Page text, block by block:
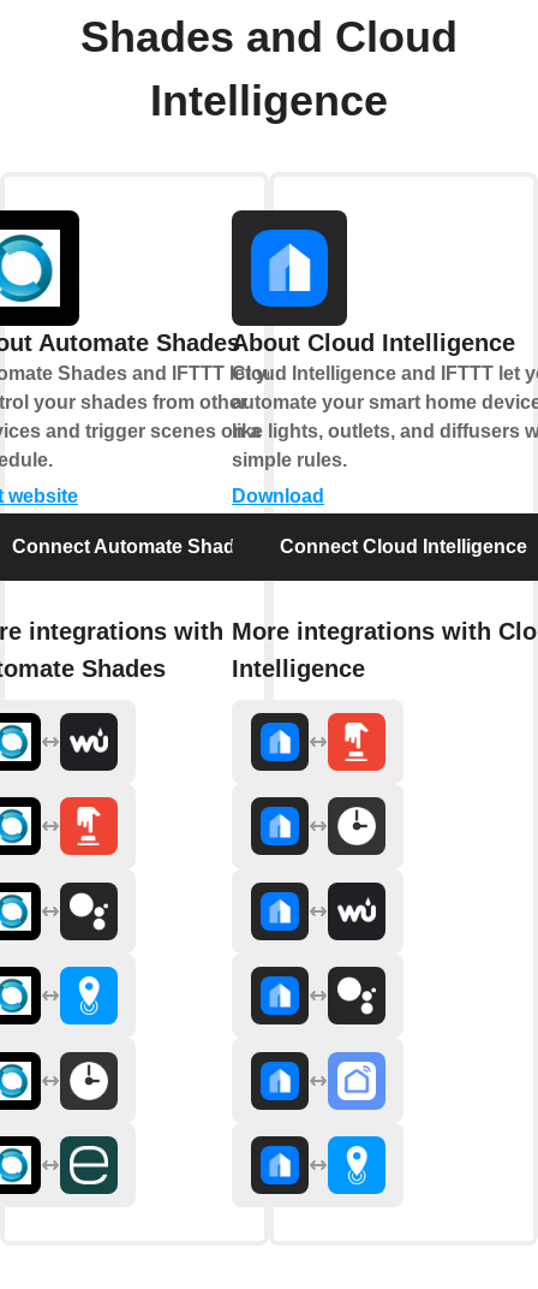
Shades and Cloud
Intelligence
Automate Shades
Shades and IFTTT let you
your shades from other
and trigger scenes on a
website
Connect Automate Shades
integrations with
Shades
About Cloud Intelligence
Cloud Intelligence and IFTTT let
automate your smart home
like lights, outlets, and diffusers
simple rules.
Download
Connect Cloud Intelligence
More integrations with
Intelligence